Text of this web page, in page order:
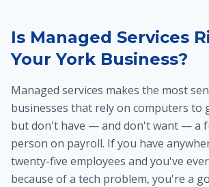
Is Managed Services
Your York Business?
Managed services makes the most
businesses that rely on computers to
but don't have — and don't want — a
person on payroll. If you have
twenty-five employees and you've
because of a tech problem, you're a